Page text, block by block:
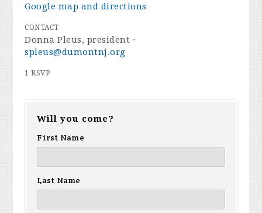
Google map and directions
CONTACT
Donna Pleus, president ·
spleus@dumontnj.org
1 RSVP
Will you come?
First Name
Last Name